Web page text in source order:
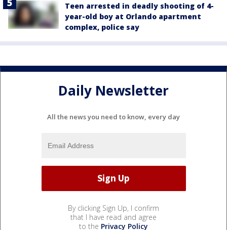
Teen arrested in deadly shooting of 4-
year-old boy at Orlando apartment
complex, police say
Daily Newsletter
All the news you need to know, every day
By clicking Sign Up, I confirm
that I have read and agree
to the Privacy Policy